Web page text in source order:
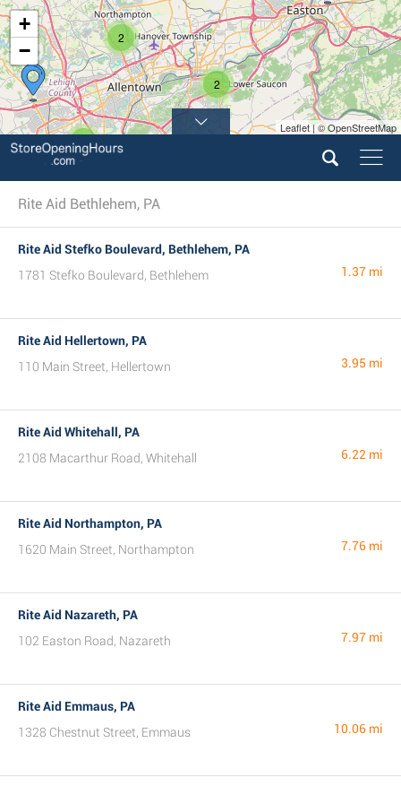
2
2
+
−
Leaflet | © OpenStreetMap
Rite Aid Bethlehem, PA
Rite Aid Stefko Boulevard, Bethlehem, PA
1781 Stefko Boulevard, Bethlehem
1.37 mi
Rite Aid Hellertown, PA
110 Main Street, Hellertown
3.95 mi
Rite Aid Whitehall, PA
2108 Macarthur Road, Whitehall
6.22 mi
Rite Aid Northampton, PA
1620 Main Street, Northampton
7.76 mi
Rite Aid Nazareth, PA
102 Easton Road, Nazareth
7.97 mi
Rite Aid Emmaus, PA
1328 Chestnut Street, Emmaus
10.06 mi